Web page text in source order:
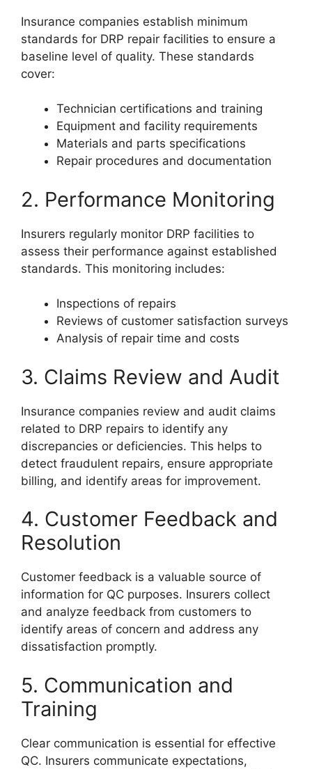
Insurance companies establish minimum
standards for DRP repair facilities to ensure a
baseline level of quality. These standards
cover:
Technician certifications and training
Equipment and facility requirements
Materials and parts specifications
Repair procedures and documentation
2. Performance Monitoring
Insurers regularly monitor DRP facilities to
assess their performance against established
standards. This monitoring includes:
Inspections of repairs
Reviews of customer satisfaction surveys
Analysis of repair time and costs
3. Claims Review and Audit
Insurance companies review and audit claims
related to DRP repairs to identify any
discrepancies or deficiencies. This helps to
detect fraudulent repairs, ensure appropriate
billing, and identify areas for improvement.
4. Customer Feedback and
Resolution
Customer feedback is a valuable source of
information for QC purposes. Insurers collect
and analyze feedback from customers to
identify areas of concern and address any
dissatisfaction promptly.
5. Communication and
Training
Clear communication is essential for effective
QC. Insurers communicate expectations,